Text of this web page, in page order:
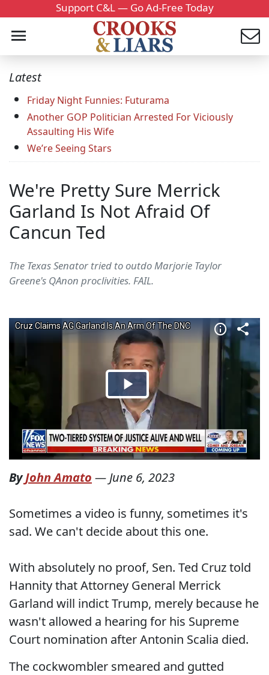
Support C&L — Go Ad-Free Today
Latest
Friday Night Funnies: Futurama
Another GOP Politician Arrested For Viciously
Assaulting His Wife
We’re Seeing Stars
We're Pretty Sure Merrick
Garland Is Not Afraid Of
Cancun Ted
The Texas Senator tried to outdo Marjorie Taylor
Greene's QAnon proclivities. FAIL.
ByJohn Amato — June 6, 2023
Sometimes a video is funny, sometimes it's
sad. We can't decide about this one.
With absolutely no proof, Sen. Ted Cruz told
Hannity that Attorney General Merrick
Garland will indict Trump, merely because he
wasn't allowed a hearing for his Supreme
Court nomination after Antonin Scalia died.
The cockwombler smeared and gutted